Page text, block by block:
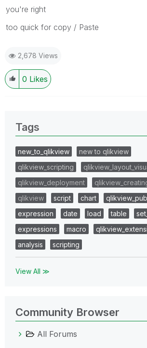
you're right
too quick for copy / Paste
2,678 Views
0 Likes
Tags
new_to_qlikview
new to qlikview
qlikview_scripting
qlikview_deployment
qlikview
script chart
expression
date load table
expressions
macro
analysis
scripting
View All ≫
Community Browser
All Forums